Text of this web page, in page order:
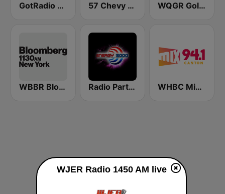
GotRadio - 60s 57 Chevy Radio WQGR Gold 93.7 FM
WBBR Bloomberg 1130 Radio Party - kanał Energy 2000 WHBC Mix 94.1
WJER Radio 1450 AM live